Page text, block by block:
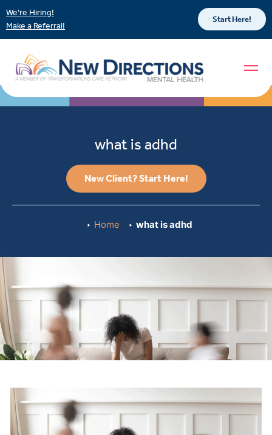
We’re Hiring!
Make a Referral!
Start Here!
what is adhd
New Client? Start Here!
Home what is adhd